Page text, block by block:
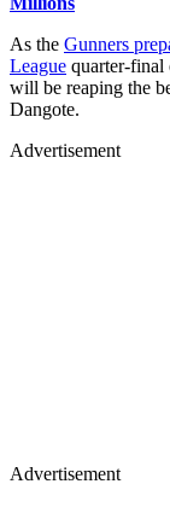
As the Gunners
League quarter-final
will be reaping the
Dangote.
Advertisement
Advertisement